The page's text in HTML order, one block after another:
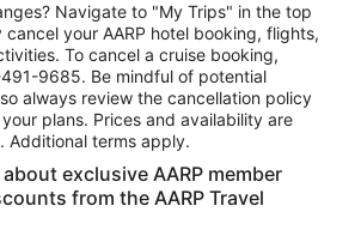
Navigate to "My Trips" in the top
cancel your AARP hotel booking, flights,
To cancel a cruise booking,
9685. Be mindful of potential
always review the cancellation policy
plans. Prices and availability are
Additional terms apply.
exclusive AARP member
from the AARP Travel